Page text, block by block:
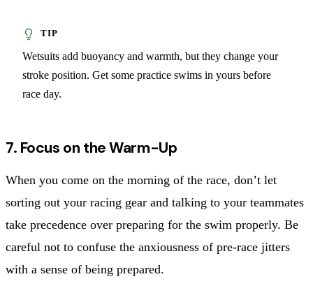
Wetsuits add buoyancy and warmth, but they change your
stroke position. Get some practice swims in yours before
race day.
7. Focus on the Warm-Up
When you come on the morning of the race, don’t let
sorting out your racing gear and talking to your teammates
take precedence over preparing for the swim properly. Be
careful not to confuse the anxiousness of pre-race jitters
with a sense of being prepared.